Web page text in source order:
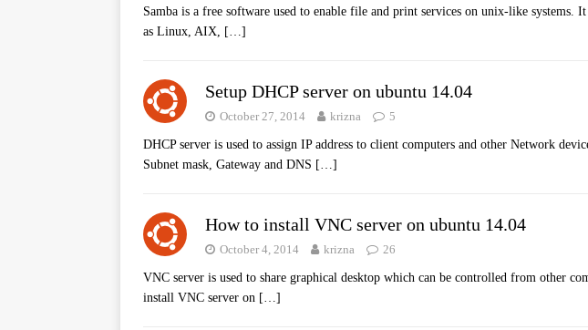
Samba is a free software used to enable file and print services on unix-like systems.
as Linux, AIX, […]
Setup DHCP server on ubuntu 14.04
October 27, 2014 krizna 5
DHCP server is used to assign IP address to client computers and other Network
Subnet mask, Gateway and DNS […]
How to install VNC server on ubuntu 14.04
October 4, 2014 krizna 26
VNC server is used to share graphical desktop which can be controlled from other
install VNC server on […]